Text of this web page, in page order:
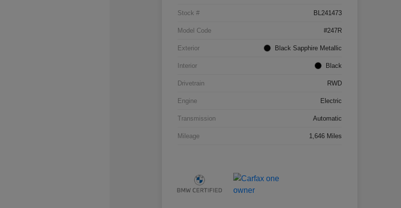
Stock # BL241473
Model Code #247R
Exterior Black Sapphire Metallic
Interior Black
Drivetrain RWD
Engine Electric
Transmission Automatic
Mileage 1,646 Miles